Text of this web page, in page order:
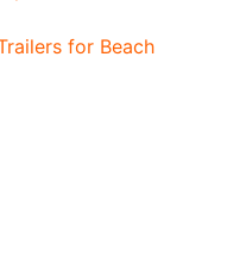
for Beach